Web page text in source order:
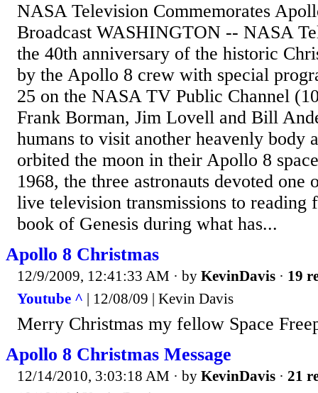
NASA Television Commemorates
Broadcast WASHINGTON -- NASA
the 40th anniversary of the historic
by the Apollo 8 crew with special
25 on the NASA TV Public Channel
Frank Borman, Jim Lovell and Bill
humans to visit another heavenly body
orbited the moon in their Apollo 8
1968, the three astronauts devoted one
live television transmissions to reading
book of Genesis during what has...
Apollo 8 Christmas
12/9/2009, 12:41:33 AM · by KevinDavis · 19
Youtube ^ | 12/08/09 | Kevin Davis
Merry Christmas my fellow Space
Apollo 8 Christmas Message
12/14/2010, 3:03:18 AM · by KevinDavis · 21